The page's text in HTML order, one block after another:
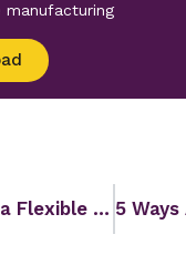
Why is a Flexible MES Vital to Manufacturing Success?